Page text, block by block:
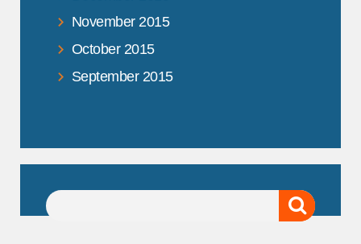
November 2015
October 2015
September 2015